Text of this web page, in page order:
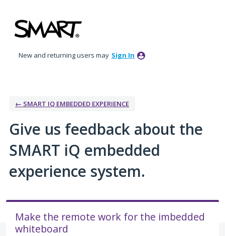
to
content
New and returning users may Sign In
← SMART IQ EMBEDDED EXPERIENCE
Give us feedback about the
SMART iQ embedded
experience system.
Make the remote work for the imbedded
whiteboard